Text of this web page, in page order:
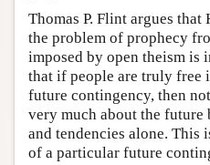
Thomas P. Flint argues that
the problem of prophecy
imposed by open theism is
that if people are truly free
future contingency, then
very much about the future
and tendencies alone. This
of a particular future